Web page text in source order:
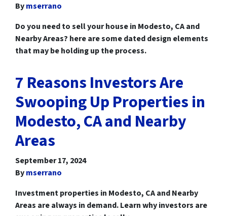
Bymserrano
Do you need to sell your house in Modesto, CA and
Nearby Areas? here are some dated design elements
that may be holding up the process.
7 Reasons Investors Are
Swooping Up Properties in
Modesto, CA and Nearby
Areas
September 17, 2024
Bymserrano
Investment properties in Modesto, CA and Nearby
Areas are always in demand. Learn why investors are